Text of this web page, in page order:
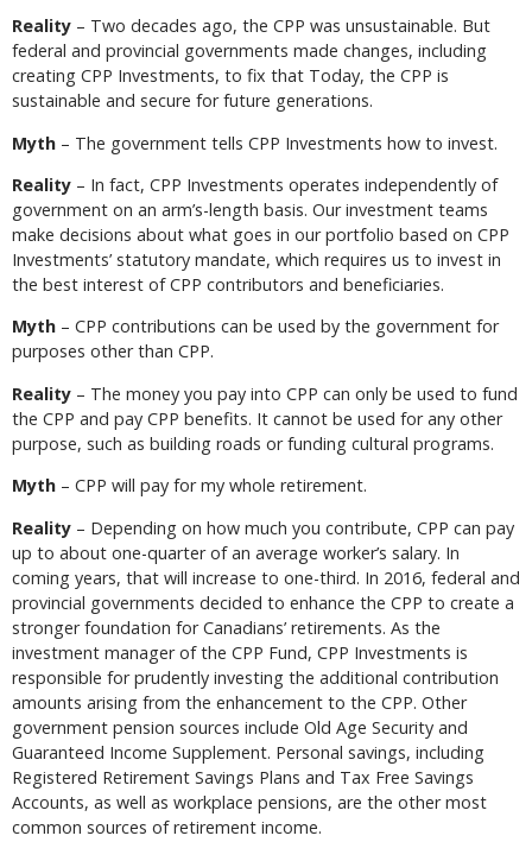
Reality – Two decades ago, the CPP was unsustainable. But
federal and provincial governments made changes, including
creating CPP Investments, to fix that Today, the CPP is
sustainable and secure for future generations.
Myth – The government tells CPP Investments how to invest.
Reality – In fact, CPP Investments operates independently of
government on an arm’s-length basis. Our investment teams
make decisions about what goes in our portfolio based on CPP
Investments’ statutory mandate, which requires us to invest in
the best interest of CPP contributors and beneficiaries.
Myth – CPP contributions can be used by the government for
purposes other than CPP.
Reality – The money you pay into CPP can only be used to fund
the CPP and pay CPP benefits. It cannot be used for any other
purpose, such as building roads or funding cultural programs.
Myth – CPP will pay for my whole retirement.
Reality – Depending on how much you contribute, CPP can pay
up to about one-quarter of an average worker’s salary. In
coming years, that will increase to one-third. In 2016, federal and
provincial governments decided to enhance the CPP to create a
stronger foundation for Canadians’ retirements. As the
investment manager of the CPP Fund, CPP Investments is
responsible for prudently investing the additional contribution
amounts arising from the enhancement to the CPP. Other
government pension sources include Old Age Security and
Guaranteed Income Supplement. Personal savings, including
Registered Retirement Savings Plans and Tax Free Savings
Accounts, as well as workplace pensions, are the other most
common sources of retirement income.